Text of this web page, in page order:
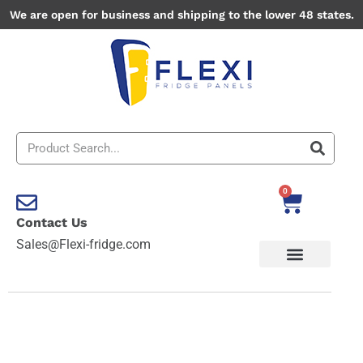
Skip
to
We are open for business and shipping to the lower 48 states.
Search
Contact Us
Sales@Flexi-fridge.com
0
Cart